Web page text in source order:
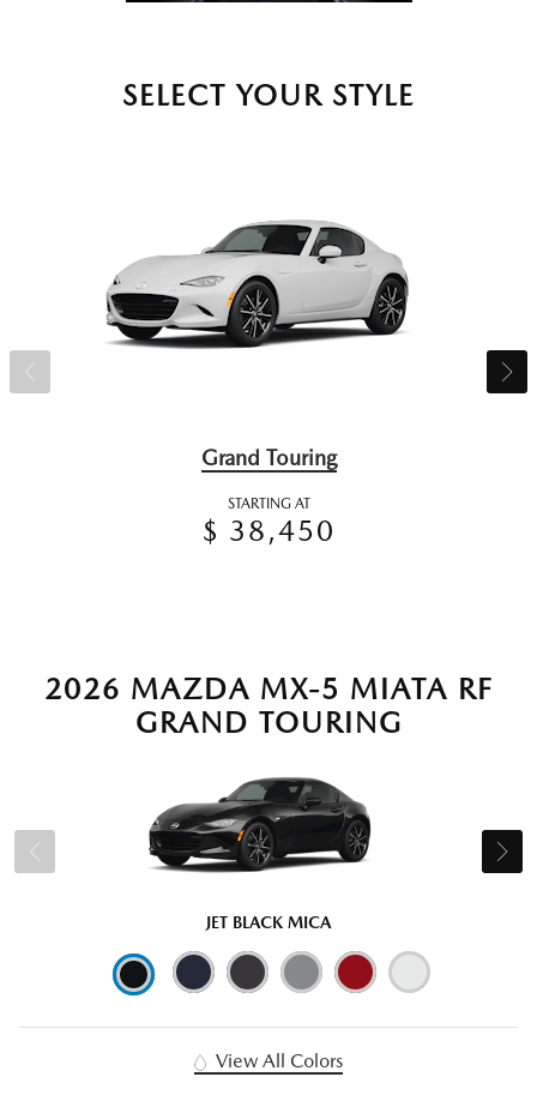
SELECT YOUR STYLE
Grand Touring
STARTING AT
$ 38,450
2026 MAZDA MX-5 MIATA RF
GRAND TOURING
JET BLACK MICA
View All Colors